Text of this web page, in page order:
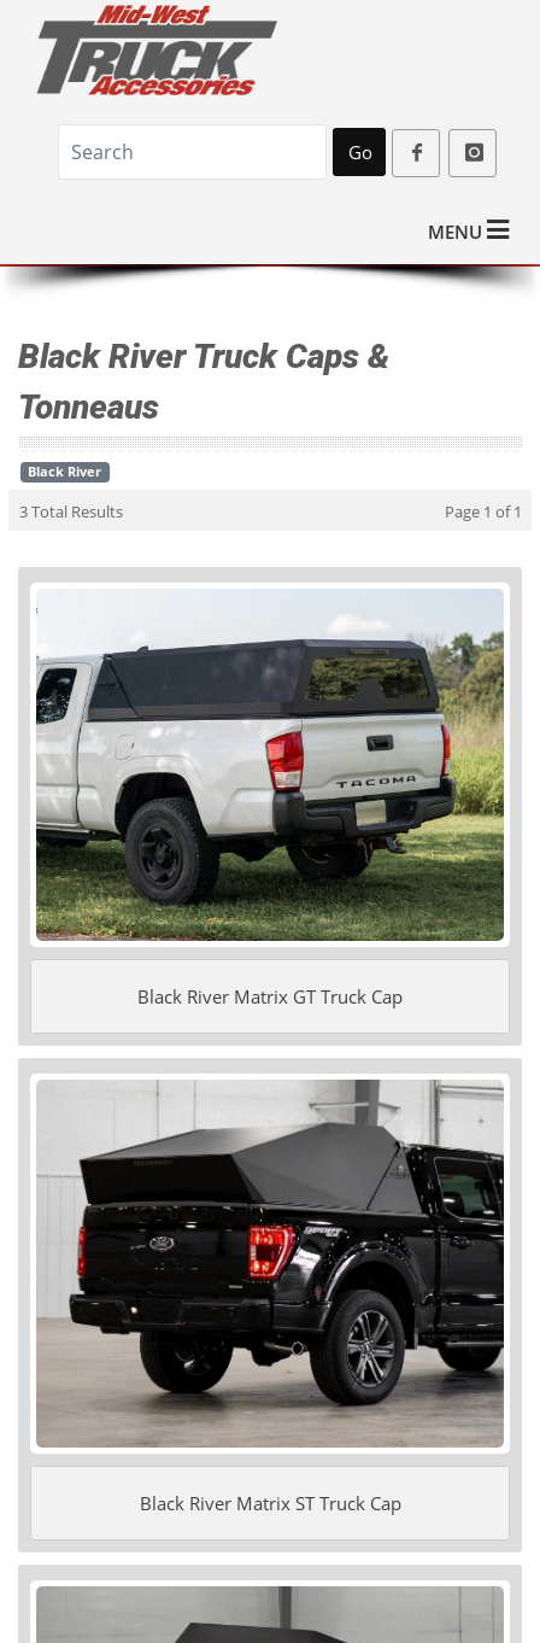
Go
MENU
Black River Truck Caps &
Tonneaus
Black River
3 Total Results Page 1 of 1
Black River Matrix GT Truck Cap
Black River Matrix ST Truck Cap